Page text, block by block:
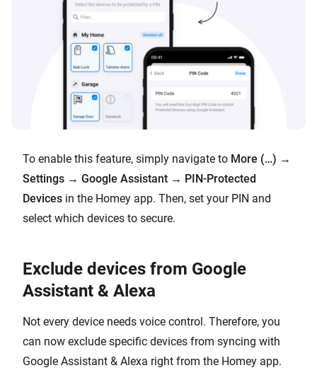
To enable this feature, simply navigate to More (…) →
Settings → Google Assistant → PIN-Protected
Devices in the Homey app. Then, set your PIN and
select which devices to secure.
Exclude devices from Google
Assistant & Alexa
Not every device needs voice control. Therefore, you
can now exclude specific devices from syncing with
Google Assistant & Alexa right from the Homey app.